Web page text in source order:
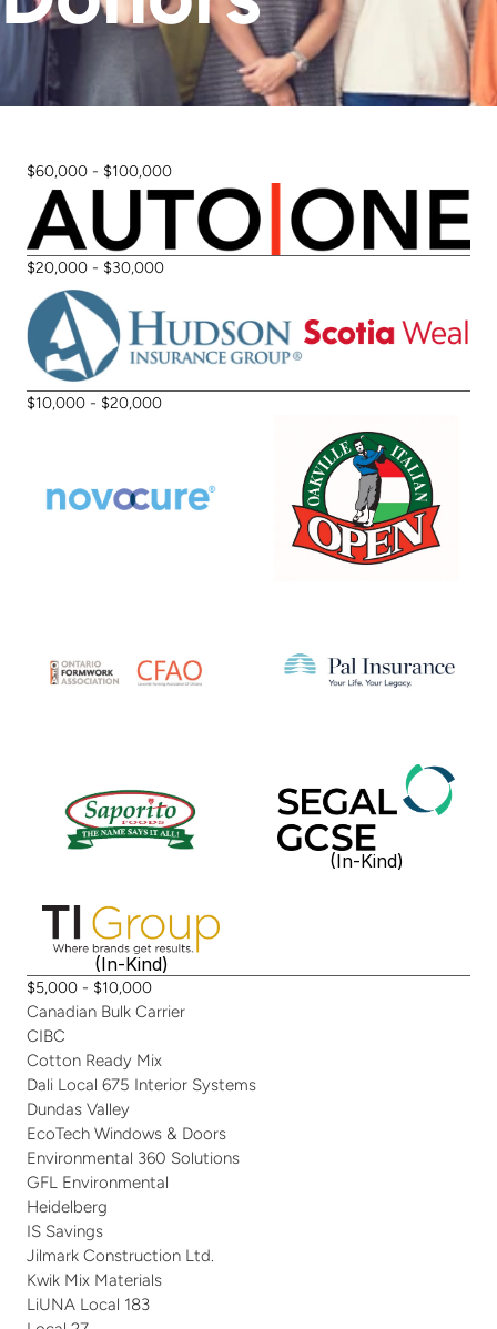
Awareness Days
Events
Community Partners
Awards
Ways to Give
$60,000 - $100,000
$20,000 - $30,000
$10,000 - $20,000
(In-Kind)
(In-Kind)
$5,000 - $10,000
Canadian Bulk Carrier
CIBC
Cotton Ready Mix
Dali Local 675 Interior Systems
Dundas Valley
EcoTech Windows & Doors
Environmental 360 Solutions
GFL Environmental
Heidelberg
IS Savings
Jilmark Construction Ltd.
Kwik Mix Materials
LiUNA Local 183